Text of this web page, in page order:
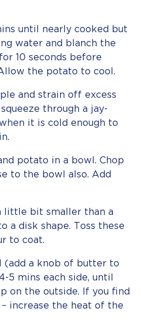
until nearly cooked but
water and blanch the
10 seconds before
the potato to cool.
and strain off excess
through a jay-
it is cold enough to
potato in a bowl. Chop
to the bowl also. Add
little bit smaller than a
a disk shape. Toss these
to coat.
(add a knob of butter to
5 mins each side, until
on the outside. If you find
increase the heat of the